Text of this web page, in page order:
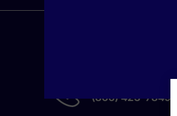
(866) 423-7849